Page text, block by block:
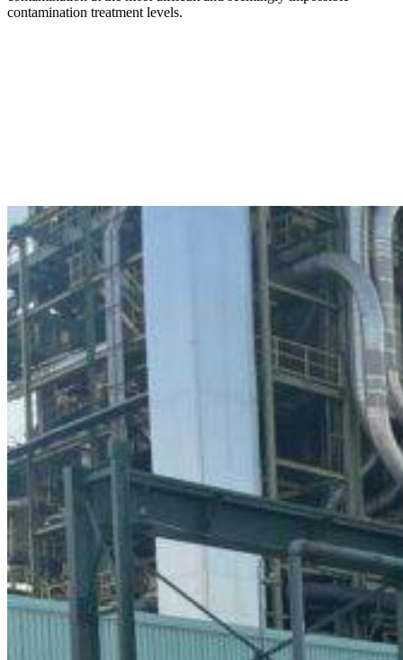
contamination treatment levels.